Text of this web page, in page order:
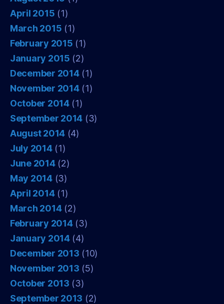
April 2015 (1)
March 2015 (1)
February 2015 (1)
January 2015 (2)
December 2014(1)
November 2014(1)
October 2014(1)
September 2014 (3)
August 2014 (4)
July 2014(1)
June 2014(2)
May 2014(3)
April 2014(1)
March 2014(2)
February 2014(3)
January 2014(4)
December 2013 (10)
November 2013 (5)
October 2013 (3)
September 2013 (2)